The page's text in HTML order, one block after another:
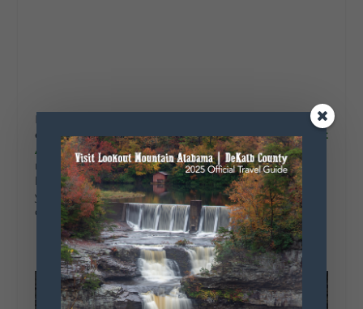
If you’re feeling adventurous and looking for a fun
event to attend, be sure to check out theNortheast
Alabama Agri-Business Centerwebsite. This
multi-purpose facility sits on just over 43 acres and
hosts an array of exciting events throughout the
year, including rodeos, bull riding, and even motor
cross!